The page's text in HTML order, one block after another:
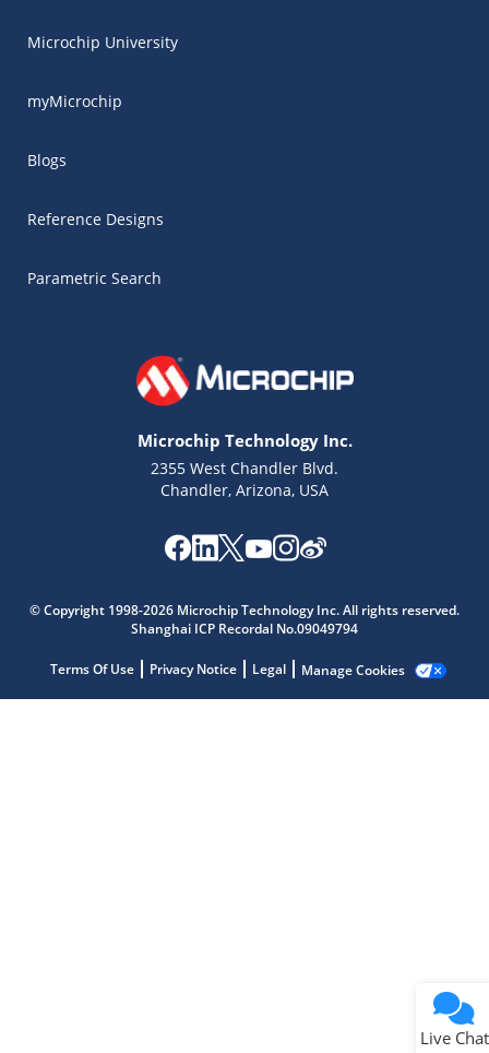
Microchip University
myMicrochip
Blogs
Reference Designs
Parametric Search
Microchip Technology Inc.
2355 West Chandler Blvd.
Chandler, Arizona, USA
© Copyright 1998-2026 Microchip Technology Inc. All rights reserved.
Shanghai ICP Recordal No.09049794
Terms Of Use Privacy Notice Legal Manage Cookies
Live Chat
Get quick answers from our AI assistant.